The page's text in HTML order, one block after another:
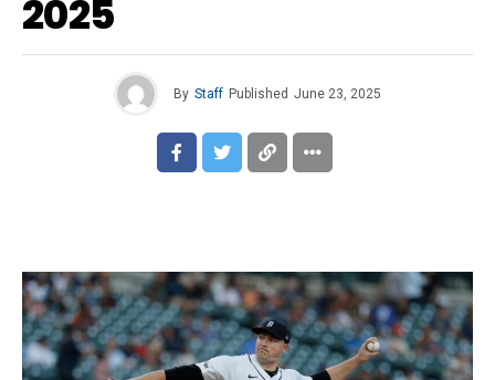
2025
By Staff Published June 23, 2025